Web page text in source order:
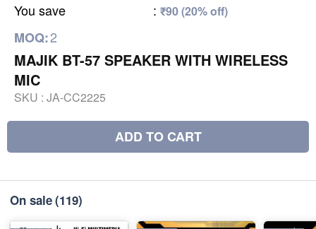
You save : ₹90 (20% off)
MOQ:2
MAJIK BT-57 SPEAKER WITH WIRELESS
MIC
SKU : JA-CC2225
ADD TO CART
On sale(119)